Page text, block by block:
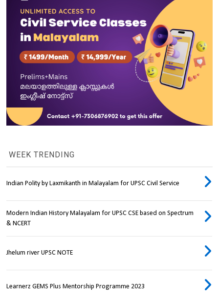
WEEK TRENDING
Indian Polity by Laxmikanth in Malayalam for UPSC Civil Service
Modern Indian History Malayalam for UPSC CSE based on Spectrum
& NCERT
Jhelum river UPSC NOTE
Learnerz GEMS Plus Mentorship Programme 2023